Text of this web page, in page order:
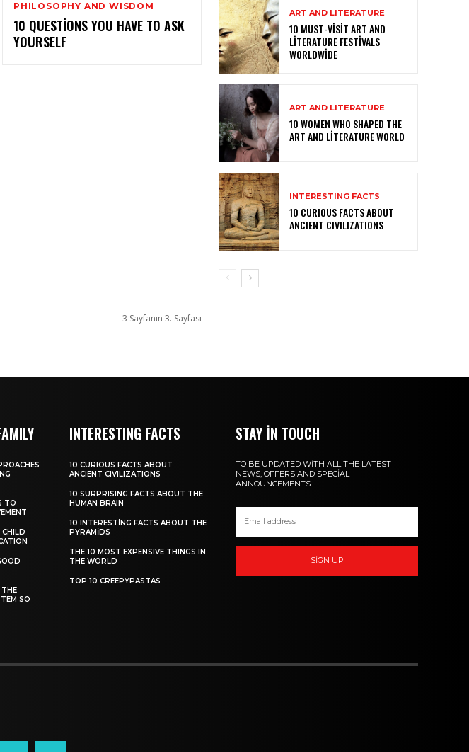
PHILOSOPHY AND WISDOM
10 QUESTIONS YOU HAVE TO ASK
YOURSELF
3 Sayfanın 3. Sayfası
ART AND LITERATURE
10 MUST-VISIT ART AND
LITERATURE FESTIVALS
WORLDWIDE
ART AND LITERATURE
10 WOMEN WHO SHAPED THE
ART AND LITERATURE WORLD
INTERESTING FACTS
10 CURIOUS FACTS ABOUT
ANCIENT CIVILIZATIONS
TO
THE
SO
INTERESTING FACTS
10 CURIOUS FACTS ABOUT
ANCIENT CIVILIZATIONS
10 SURPRISING FACTS ABOUT THE
HUMAN BRAIN
10 INTERESTING FACTS ABOUT THE
PYRAMIDS
THE 10 MOST EXPENSIVE THINGS IN
THE WORLD
TOP 10 CREEPYPASTAS
STAY IN TOUCH
TO BE UPDATED WITH ALL THE LATEST
NEWS, OFFERS AND SPECIAL
ANNOUNCEMENTS.
SIGN UP